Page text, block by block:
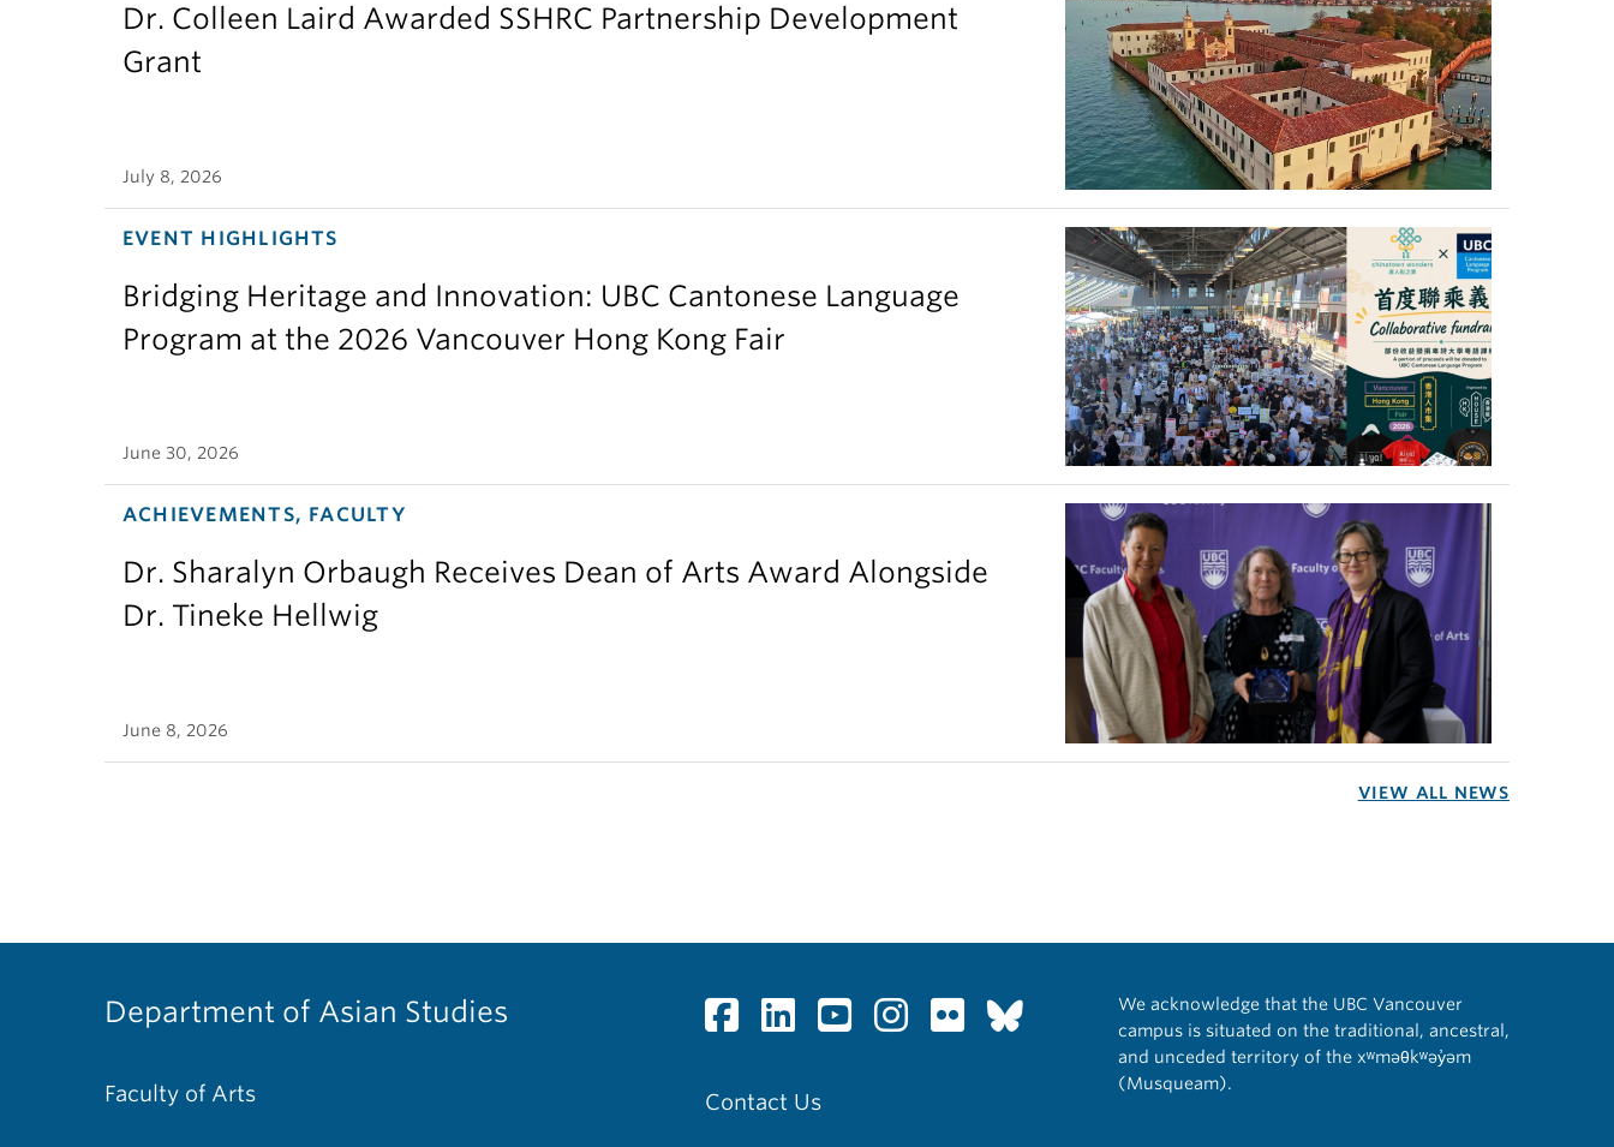
Dr. Colleen Laird Awarded SSHRC Partnership Development
Grant
July 8, 2026
EVENT HIGHLIGHTS
Bridging Heritage and Innovation: UBC Cantonese Language
Program at the 2026 Vancouver Hong Kong Fair
June 30, 2026
ACHIEVEMENTS, FACULTY
Dr. Sharalyn Orbaugh Receives Dean of Arts Award Alongside
Dr. Tineke Hellwig
June 8, 2026
VIEW ALL NEWS
Department of Asian Studies
Faculty of Arts Contact Us
We acknowledge that the UBC Vancouver
campus is situated on the traditional, ancestral,
and unceded territory of the xʷməθkʷəy̓əm
(Musqueam).